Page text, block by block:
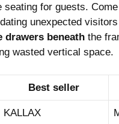
for guests.
unexpected
drawers beneath the
wasted vertical space.
Best seller
KALLAX